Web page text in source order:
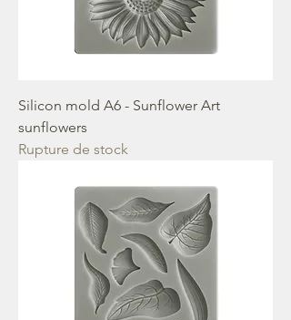
Silicon mold A6 - Sunflower Art
sunflowers
Rupture de stock